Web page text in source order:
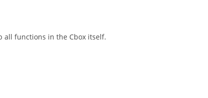
all functions in the Cbox itself.